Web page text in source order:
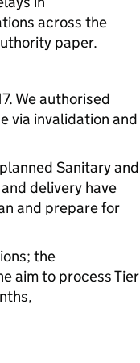
across the
paper.
We authorised
via invalidation and
Sanitary and
delivery have
and prepare for
the
aim to process Tier